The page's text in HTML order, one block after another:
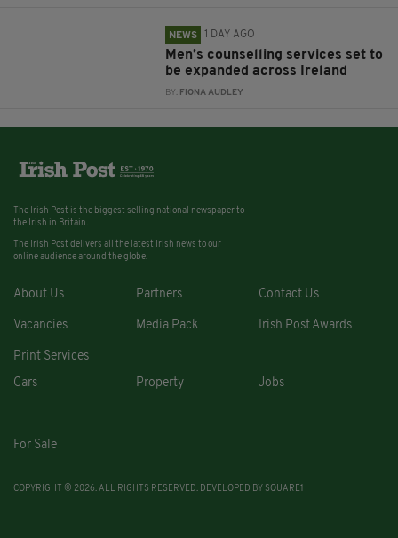
NEWS 1 DAY AGO
Men’s counselling services set to
be expanded across Ireland
BY: FIONA AUDLEY
The Irish Post is the biggest selling national newspaper to
the Irish in Britain.
The Irish Post delivers all the latest Irish news to our
online audience around the globe.
About Us Partners Contact Us
Vacancies Media Pack Irish Post Awards
Print Services
Cars
Property Jobs
For Sale
COPYRIGHT © 2026. ALL RIGHTS RESERVED. DEVELOPED BY SQUARE1